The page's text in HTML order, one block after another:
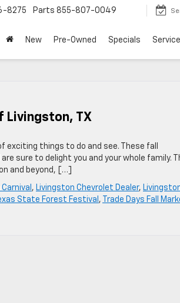
8275 Parts 855-807-0049
New Pre-Owned Specials
Livingston, TX
exciting things to do and see. These fall
sure to delight you and your whole family.
and beyond, […]
, Livingston Chevrolet Dealer,
State Forest Festival ,
Trade Days Fall